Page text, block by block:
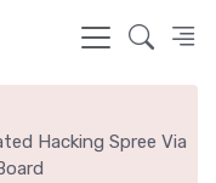
Hacking Spree Via